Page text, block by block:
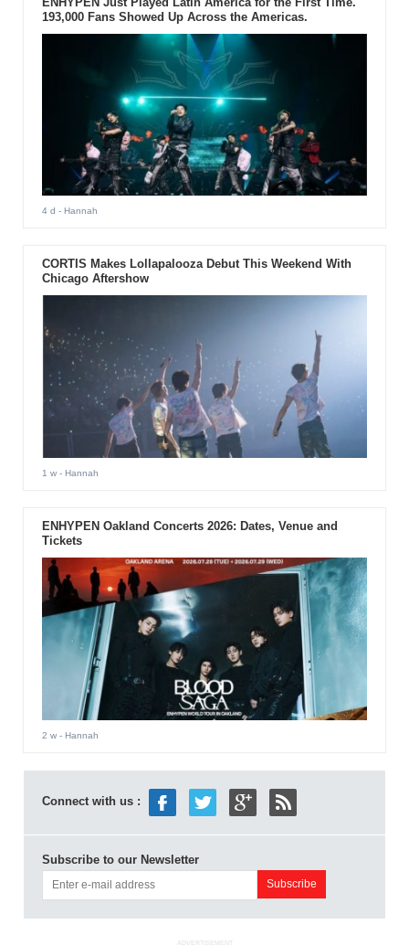
193,000 Fans Showed Up Across the Americas.
4 d - Hannah
CORTIS Makes Lollapalooza Debut This Weekend With
Chicago Aftershow
1 w- Hannah
ENHYPEN Oakland Concerts 2026: Dates, Venue and
Tickets
2 w- Hannah
Connect with us :
Subscribe to our Newsletter
ADVERTISEMENT